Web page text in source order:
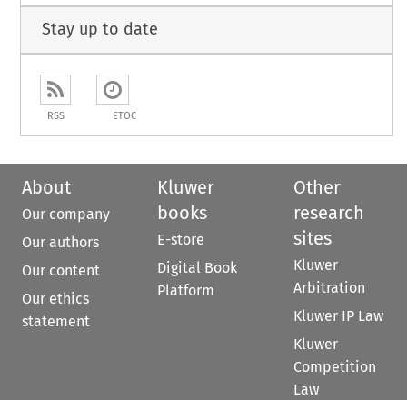
Stay up to date
RSS ETOC
About
Our company
Our authors
Our content
Our ethics
statement
Kluwer
books
E-store
Digital Book
Platform
Other
research
sites
Kluwer
Arbitration
Kluwer IP Law
Kluwer
Competition
Law